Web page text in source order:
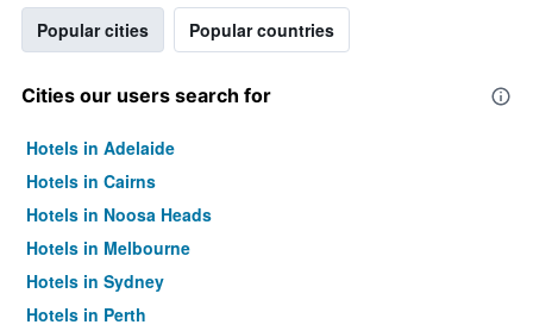
Popular cities Popular countries
Cities our users search for
Hotels in Adelaide
Hotels in Cairns
Hotels in Noosa Heads
Hotels in Melbourne
Hotels in Sydney
Hotels in Perth